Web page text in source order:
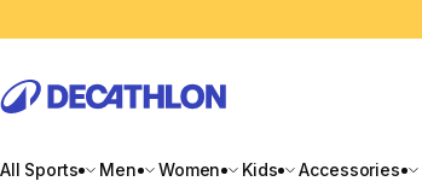
All Sports Men Women Kids Accessories